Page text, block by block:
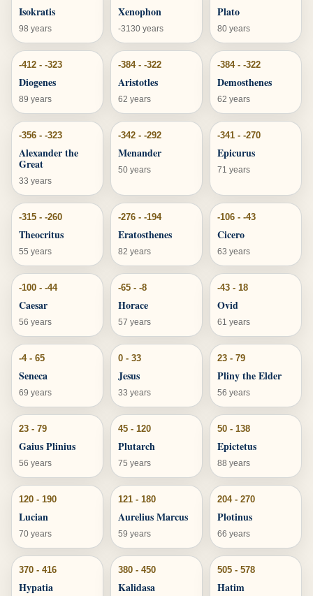
Isokratis
98 years
Xenophon
-3130 years
Plato
80 years
-412 - -323
Diogenes
89 years
-384 - -322
Aristotles
62 years
-384 - -322
Demosthenes
62 years
-356 - -323
Alexander the
Great
33 years
-342 - -292
Menander
50 years
-341 - -270
Epicurus
71 years
-315 - -260
Theocritus
55 years
-276 - -194
Eratosthenes
82 years
-106 - -43
Cicero
63 years
-100 - -44
Caesar
56 years
-65 - -8
Horace
57 years
-43 - 18
Ovid
61 years
-4 - 65
Seneca
69 years
0 - 33
Jesus
33 years
23 - 79
Pliny the Elder
56 years
23 - 79
Gaius Plinius
56 years
45 - 120
Plutarch
75 years
50 - 138
Epictetus
88 years
120 - 190
Lucian
70 years
121 - 180
Aurelius Marcus
59 years
204 - 270
Plotinus
66 years
370 - 416
Hypatia
380 - 450
Kalidasa
505 - 578
Hatim